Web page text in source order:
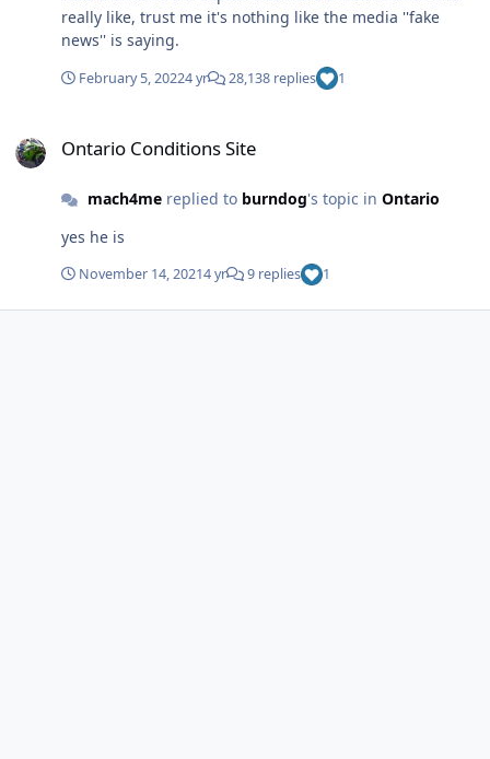
really like, trust me it's nothing like the media ''fake
news'' is saying.
February 5, 20224 yr 28,138 replies 1
Ontario Conditions Site
mach4mereplied to burndog's topic in Ontario
yes he is
November 14, 20214 yr 9 replies 1